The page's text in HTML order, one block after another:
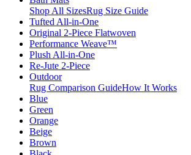
Shop All SizesRug Size Guide
Tufted All-in-One
Original 2-Piece Flatwoven
Performance Weave™
Plush All-in-One
Re-Jute 2-Piece
Outdoor
Rug Comparison GuideHow It Works
Blue
Green
Orange
Beige
Brown